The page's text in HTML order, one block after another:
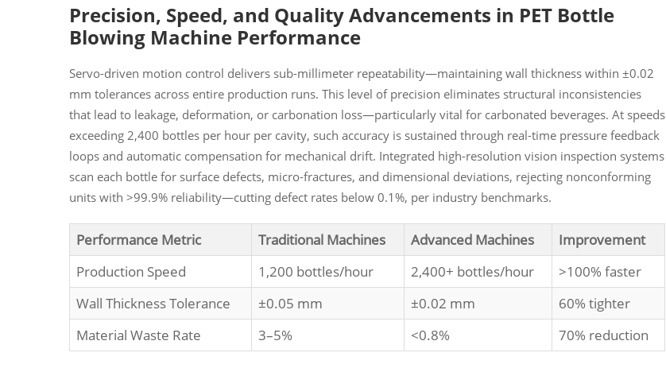
Precision, Speed, and Quality Advancements in PET Bottle
Blowing Machine Performance
Servo-driven motion control delivers sub-millimeter repeatability—maintaining wall thickness within ±0.02
mm tolerances across entire production runs. This level of precision eliminates structural inconsistencies
that lead to leakage, deformation, or carbonation loss—particularly vital for carbonated beverages. At speeds
exceeding 2,400 bottles per hour per cavity, such accuracy is sustained through real-time pressure feedback
loops and automatic compensation for mechanical drift. Integrated high-resolution vision inspection systems
scan each bottle for surface defects, micro-fractures, and dimensional deviations, rejecting nonconforming
units with >99.9% reliability—cutting defect rates below 0.1%, per industry benchmarks.
Performance Metric Traditional Machines Advanced Machines
Improvement
Production Speed
1,200 bottles/hour 2,400+ bottles/hour
>100% faster
Wall Thickness Tolerance
±0.05 mm ±0.02 mm
60% tighter
Material Waste Rate
3–5% <0.8% 70% reduction